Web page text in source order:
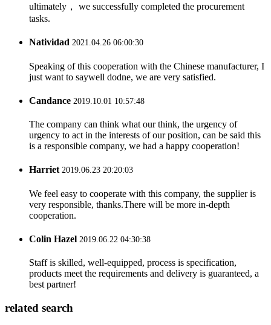
ultimately， we successfully completed the procurement
tasks.
Natividad 2021.04.26 06:00:30
Speaking of this cooperation with the Chinese manufacturer, I
just want to saywell dodne, we are very satisfied.
Candance 2019.10.01 10:57:48
The company can think what our think, the urgency of
urgency to act in the interests of our position, can be said this
is a responsible company, we had a happy cooperation!
Harriet2019.06.23 20:20:03
We feel easy to cooperate with this company, the supplier is
very responsible, thanks.There will be more in-depth
cooperation.
Colin Hazel 2019.06.22 04:30:38
Staff is skilled, well-equipped, process is specification,
products meet the requirements and delivery is guaranteed, a
best partner!
related search